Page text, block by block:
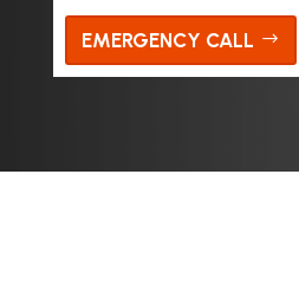
EMERGENCY CALL